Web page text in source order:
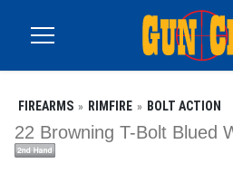
FIREARMS RIMFIRE BOLT ACTION
22 Browning T-Bolt Blued